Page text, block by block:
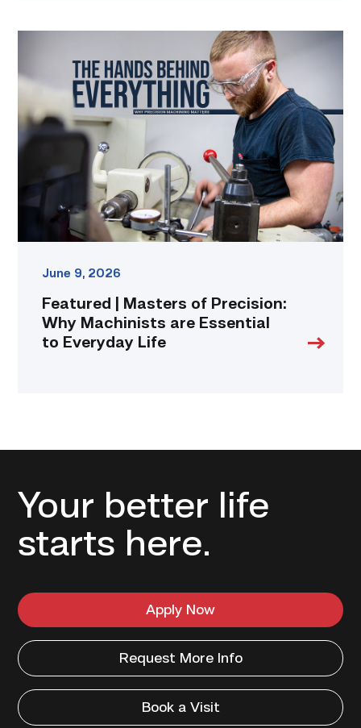
Masters
Precision:
Why
Machinists
Essential
Everyday
June 9, 2026
Featured | Masters of Precision:
Why Machinists are Essential
to Everyday Life
Your better life
starts here.
Apply Now
Request More Info
Book a Visit